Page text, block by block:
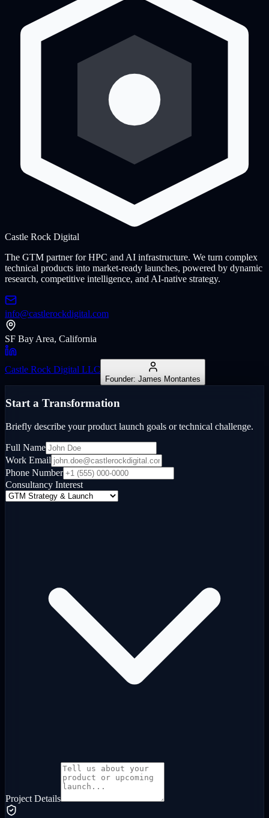
Castle Rock Digital
The GTM partner for HPC and AI infrastructure. We turn complex
technical products into market-ready launches, powered by dynamic
research, competitive intelligence, and AI-native strategy.
info@castlerockdigital.com
SF Bay Area, California
Castle Rock Digital LLC
Founder: James Montantes
Start a Transformation
Briefly describe your product launch goals or technical challenge.
Full Name
Work Email
Phone Number
Consultancy Interest
Project Details